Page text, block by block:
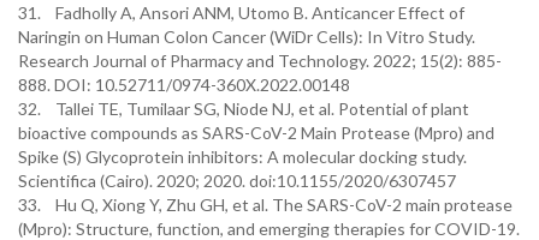
31. Fadholly A, Ansori ANM, Utomo B. Anticancer Effect of
Naringin on Human Colon Cancer (WiDr Cells): In Vitro Study.
Research Journal of Pharmacy and Technology. 2022; 15(2): 885-
888. DOI: 10.52711/0974-360X.2022.00148
32. Tallei TE, Tumilaar SG, Niode NJ, et al. Potential of plant
bioactive compounds as SARS-CoV-2 Main Protease (Mpro) and
Spike (S) Glycoprotein inhibitors: A molecular docking study.
Scientifica (Cairo). 2020; 2020. doi:10.1155/2020/6307457
33. Hu Q, Xiong Y, Zhu GH, et al. The SARS-CoV-2 main protease
(Mpro): Structure, function, and emerging therapies for COVID-19.